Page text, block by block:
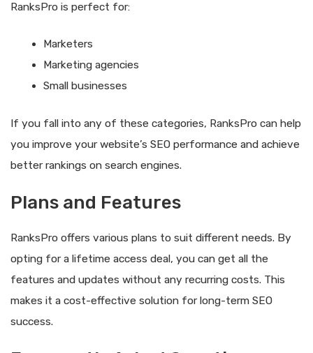
RanksPro is perfect for:
Marketers
Marketing agencies
Small businesses
If you fall into any of these categories, RanksPro can help
you improve your website’s SEO performance and achieve
better rankings on search engines.
Plans and Features
RanksPro offers various plans to suit different needs. By
opting for a lifetime access deal, you can get all the
features and updates without any recurring costs. This
makes it a cost-effective solution for long-term SEO
success.